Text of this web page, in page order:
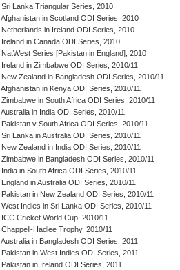
Sri Lanka Triangular Series, 2010
Afghanistan in Scotland ODI Series, 2010
Netherlands in Ireland ODI Series, 2010
Ireland in Canada ODI Series, 2010
NatWest Series [Pakistan in England], 2010
Ireland in Zimbabwe ODI Series, 2010/11
New Zealand in Bangladesh ODI Series, 2010/11
Afghanistan in Kenya ODI Series, 2010/11
Zimbabwe in South Africa ODI Series, 2010/11
Australia in India ODI Series, 2010/11
Pakistan v South Africa ODI Series, 2010/11
Sri Lanka in Australia ODI Series, 2010/11
New Zealand in India ODI Series, 2010/11
Zimbabwe in Bangladesh ODI Series, 2010/11
India in South Africa ODI Series, 2010/11
England in Australia ODI Series, 2010/11
Pakistan in New Zealand ODI Series, 2010/11
West Indies in Sri Lanka ODI Series, 2010/11
ICC Cricket World Cup, 2010/11
Chappell-Hadlee Trophy, 2010/11
Australia in Bangladesh ODI Series, 2011
Pakistan in West Indies ODI Series, 2011
Pakistan in Ireland ODI Series, 2011